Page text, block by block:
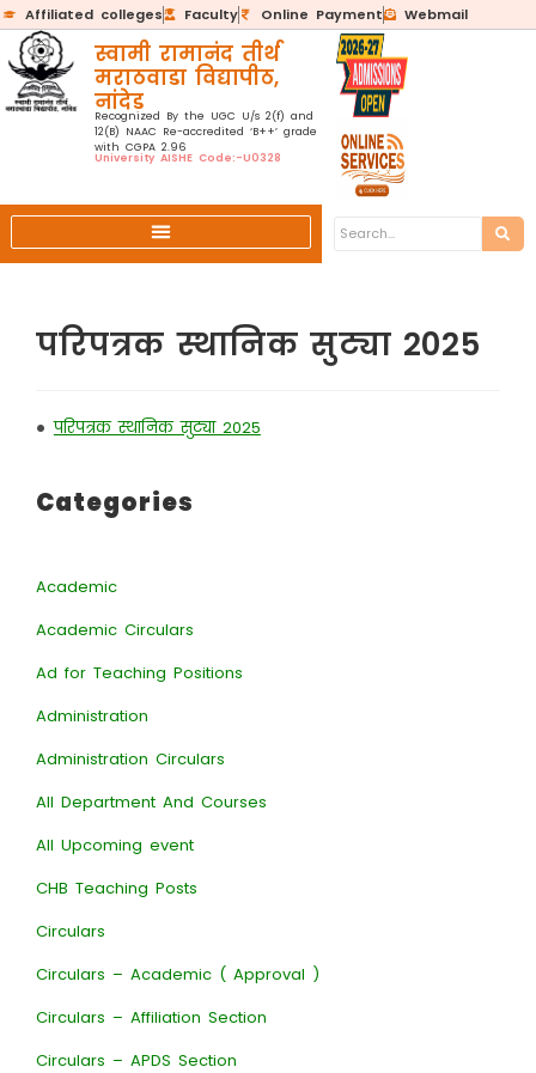
Affiliated colleges Faculty Online Payment Webmail
स्वामी रामानंद तीर्थ
मराठवाडा विद्यापीठ,
नांदेड
Recognized By the UGC U/s 2(f) and
12(B) NAAC Re-accredited ‘B++’ grade
with CGPA 2.96
University AISHE Code:-U0328
परिपत्रक स्थानिक सुट्या 2025
•परिपत्रक स्थानिक सुट्या 2025
Categories
Academic
Academic Circulars
Ad for Teaching Positions
Administration
Administration Circulars
All Department And Courses
All Upcoming event
CHB Teaching Posts
Circulars
Circulars – Academic ( Approval )
Circulars – Affiliation Section
Circulars – APDS Section